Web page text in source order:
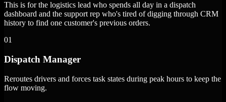
This is for the logistics lead who spends all day in a dispatch
dashboard and the support rep who's tired of digging through CRM
history to find one customer's previous orders.
01
Dispatch Manager
Reroutes drivers and forces task states during peak hours to keep the
flow moving.